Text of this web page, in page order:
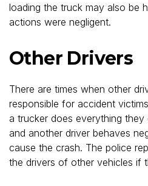
loading the truck may also be
actions were negligent.
Other Drivers
There are times when other
responsible for accident
a trucker does everything
and another driver behaves
cause the crash. The police
the drivers of other vehicles if